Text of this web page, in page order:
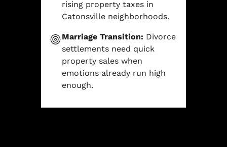
rising property taxes in
Catonsville neighborhoods.
Marriage Transition: Divorce
settlements need quick
property sales when
emotions already run high
enough.